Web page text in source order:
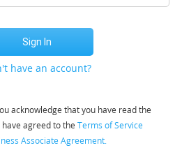
have an account?
acknowledge that you have read the
have agreed to the Terms of Service
Associate Agreement.